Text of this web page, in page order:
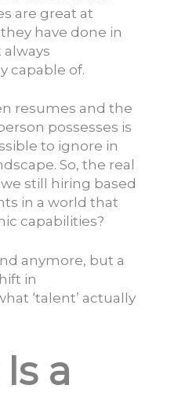
are great at
have done in
capable of.
resumes and the
possesses is
to ignore in
So, the real
still hiring based
in a world that
capabilities?
anymore, but a
in
‘talent’ actually
a